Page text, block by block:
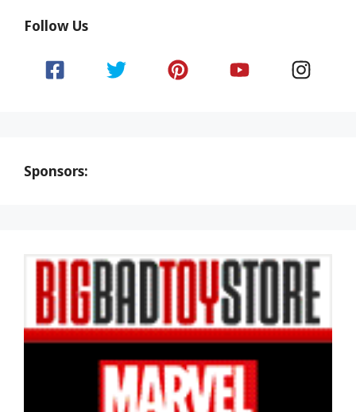
Follow Us
Sponsors: